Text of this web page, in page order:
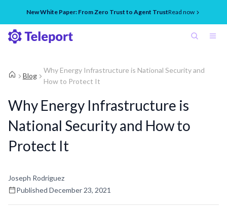
New White Paper: From Zero Trust to Agent TrustRead now
Blog
Why Energy Infrastructure is National Security and
How to Protect It
Why Energy Infrastructure is
National Security and How to
Protect It
Joseph Rodriguez
Published December 23, 2021